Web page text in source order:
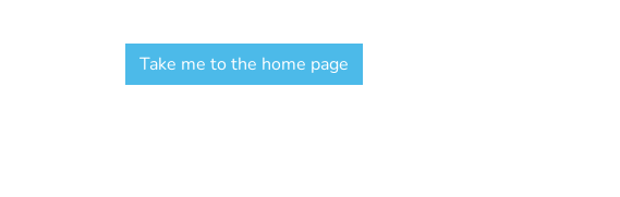
Take me to the home page